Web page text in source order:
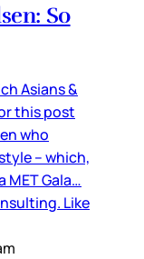
So
Asians &
this post
who
– which,
MET Gala…
Like